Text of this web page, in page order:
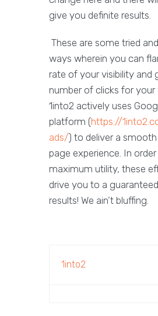
give you definite results.
These are some tried
ways wherein you can
rate of your visibility and
number of clicks for your
1into2 actively uses
platform (https://
ads/) to deliver a
page experience. In
maximum utility, these
drive you to a
results! We ain’t bluffing.
1into2